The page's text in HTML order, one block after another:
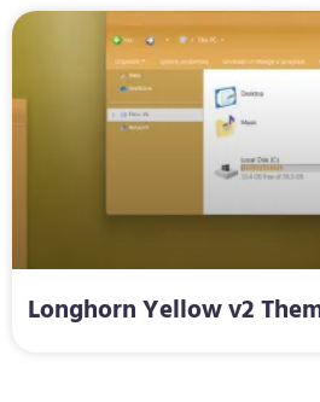
Longhorn Yellow v2